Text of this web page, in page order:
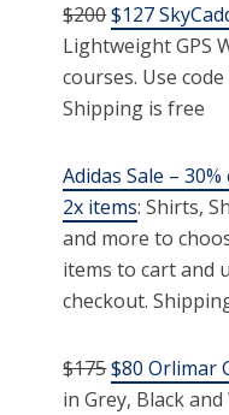
$200$127
Lightweight GPS
courses. Use
Shipping is free
Adidas Sale –
2x items: Shirts,
and more to
items to cart and
checkout.
$175$80 Orlimar
in Grey, Black